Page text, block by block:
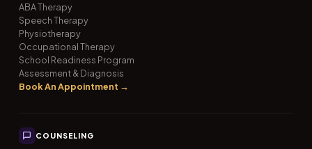
ABA Therapy
Speech Therapy
Physiotherapy
Occupational Therapy
School Readiness Program
Assessment & Diagnosis
Book An Appointment →
COUNSELING